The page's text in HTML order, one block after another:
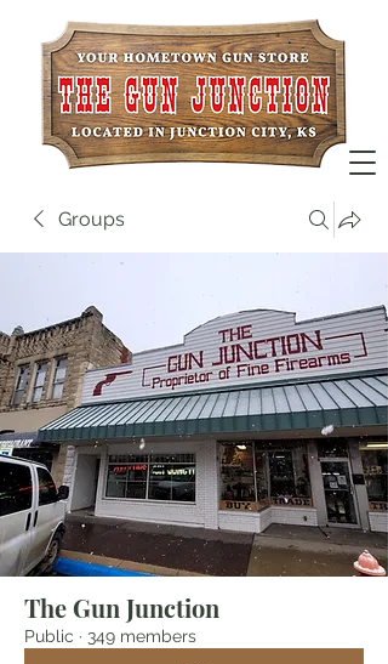
Groups
The Gun Junction
Public · 349 members